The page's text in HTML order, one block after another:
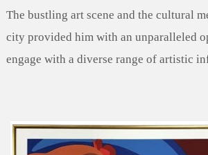
The bustling art scene and the cultural
city provided him with an unparalleled
engage with a diverse range of artistic